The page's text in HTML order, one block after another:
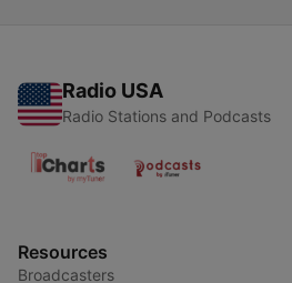
Radio USA
Radio Stations and Podcasts
Resources
Broadcasters